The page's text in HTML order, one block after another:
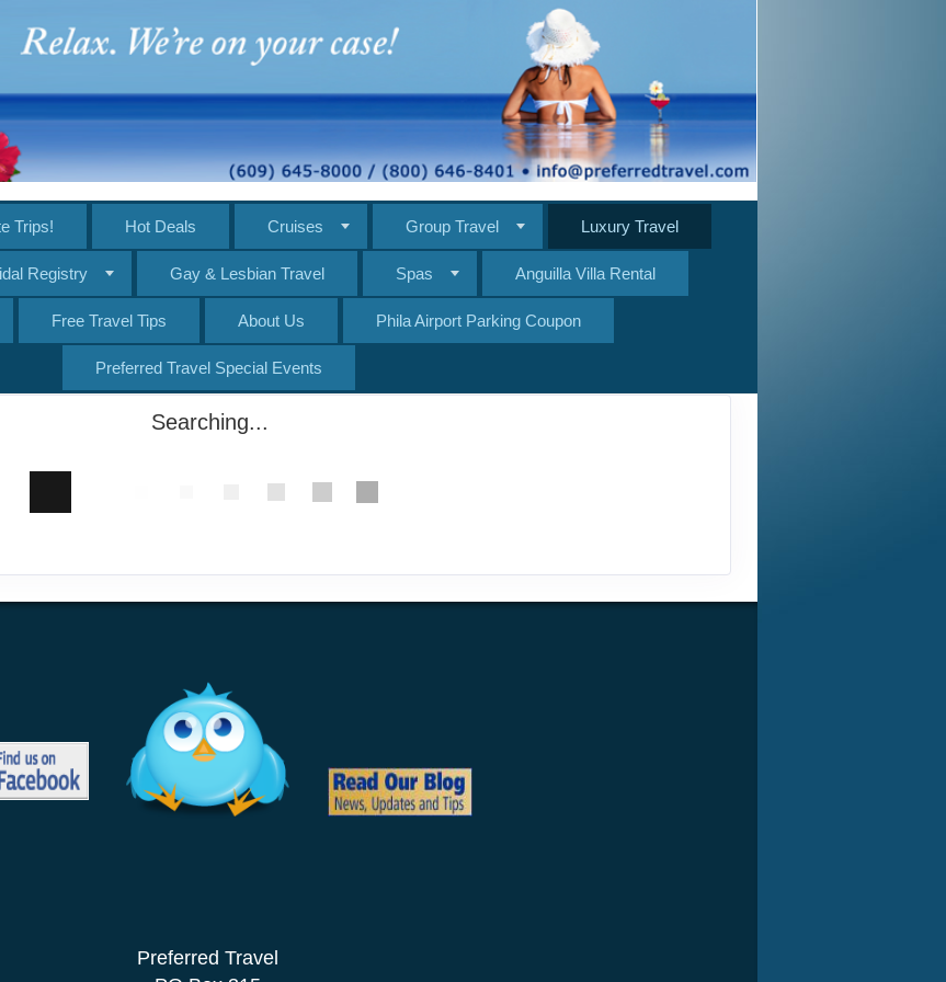
Trips! Hot Deals Cruises Group Travel Luxury Travel
Registry Gay & Lesbian Travel Spas Anguilla Villa Rental
Free Travel Tips About Us Phila Airport Parking Coupon
Preferred Travel Special Events
Searching...
Preferred Travel